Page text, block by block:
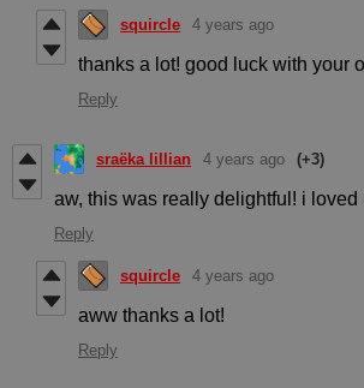
squircle 4 years ago
thanks a lot! good luck with your
Reply
sraëka lillian 4 years ago (+3)
aw, this was really delightful! i loved
Reply
squircle 4 years ago
aww thanks a lot!
Reply